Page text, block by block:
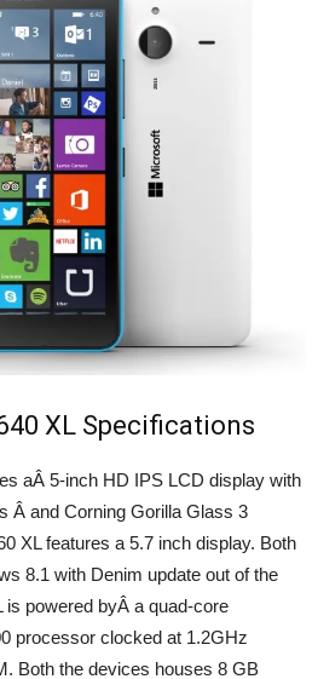
XL Specifications
aÂ 5-inch HD IPS LCD display with
Â and Corning Gorilla Glass 3
XL features a 5.7 inch display. Both
8.1 with Denim update out of the
is powered byÂ a quad-core
processor clocked at 1.2GHz
Both the devices houses 8 GB